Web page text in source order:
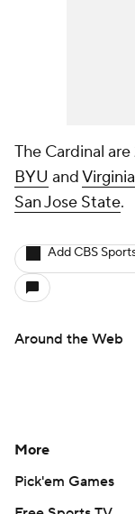
The Cardinal
BYU andVirginia
San Jose State.
Add CBS
Around the Web
More
Pick'em Games